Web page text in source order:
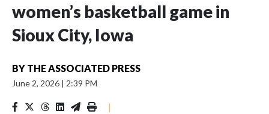
women’s basketball game in
Sioux City, Iowa
BY THE ASSOCIATED PRESS
June 2, 2026 | 2:39 PM
|